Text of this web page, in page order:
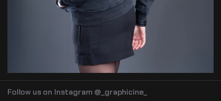
Follow us on Instagram @_graphicine_